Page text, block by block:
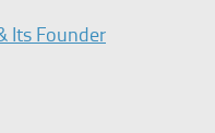
Its Founder